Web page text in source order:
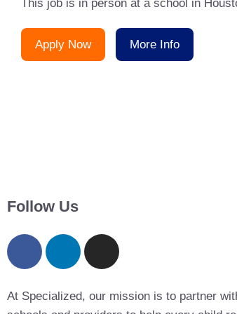
This job is in person at a school in
Apply Now More Info
Follow Us
At Specialized, our mission is to partner